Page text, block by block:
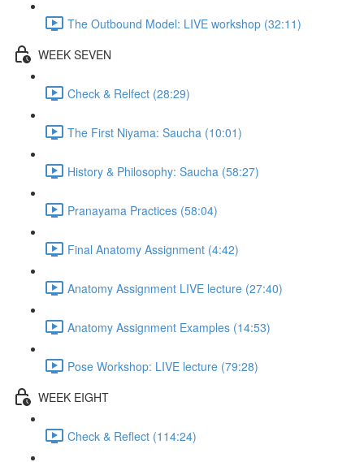
The Outbound Model: LIVE workshop (32:11)
WEEK SEVEN
Check & Relfect (28:29)
The First Niyama: Saucha (10:01)
History & Philosophy: Saucha (58:27)
Pranayama Practices (58:04)
Final Anatomy Assignment (4:42)
Anatomy Assignment LIVE lecture (27:40)
Anatomy Assignment Examples (14:53)
Pose Workshop: LIVE lecture (79:28)
WEEK EIGHT
Check & Reflect (114:24)